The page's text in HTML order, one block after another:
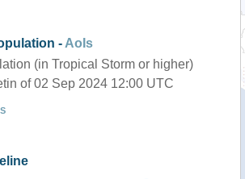
- AoIs
(in Tropical Storm or higher)
of 02 Sep 2024 12:00 UTC